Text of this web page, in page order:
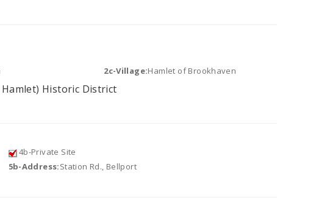
2c-Village:Hamlet of Brookhaven
Historic District
4b-Private Site
5b-Address:Station Rd., Bellport